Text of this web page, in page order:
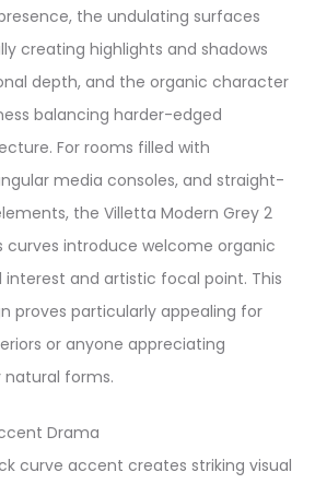
the undulating surfaces
creating highlights and shadows
depth, and the organic character
balancing harder-edged
For rooms filled with
media consoles, and straight-
the Villetta Modern Grey 2
curves introduce welcome organic
and artistic focal point. This
proves particularly appealing for
or anyone appreciating
natural forms.
Drama
curve accent creates striking visual